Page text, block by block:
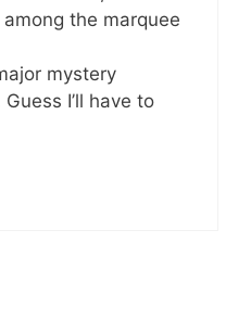
the marquee
mystery
I’ll have to